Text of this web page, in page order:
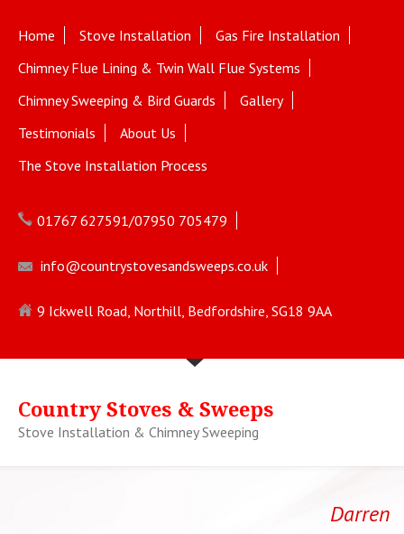
Home Stove Installation
Gas Fire Installation
Chimney Flue Lining & Twin Wall Flue Systems
Chimney Sweeping & Bird Guards
Gallery
Testimonials
About Us
The Stove Installation Process
01767 627591/07950 705479
info@countrystovesandsweeps.co.uk
9 Ickwell Road, Northill, Bedfordshire, SG18 9AA
Country Stoves & Sweeps
Stove Installation & Chimney Sweeping
Darren